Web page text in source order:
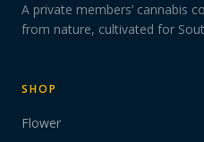
A private members’ cannabis
from nature, cultivated for
SHOP
Flower